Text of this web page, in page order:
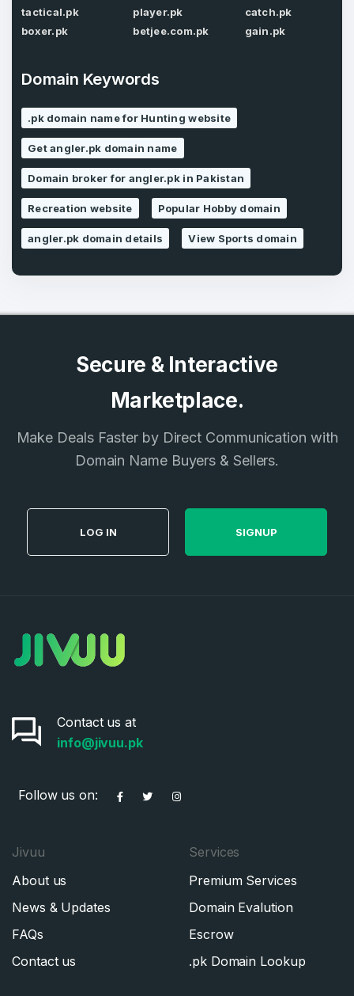
Forgot Password
Don’t have an account?
Phone Number *
Pakistan
I agree to theTerms of Service
Privacy Policy *
SIGN UP
tactical.pk
boxer.pk
player.pk
betjee.com.pk
catch.pk
gain.pk
Domain Keywords
.pk domain name for Hunting website
Get angler.pk domain name
Domain broker for angler.pk in Pakistan
Recreation website Popular Hobby domain
angler.pk domain details View Sports domain
Secure & Interactive
Marketplace.
Make Deals Faster by Direct Communication with
Domain Name Buyers & Sellers.
LOG IN SIGNUP
Contact us at
info@jivuu.pk
Follow us on:
Jivuu
About us
News & Updates
FAQs
Contact us
Services
Premium Services
Domain Evalution
Escrow
.pk Domain Lookup